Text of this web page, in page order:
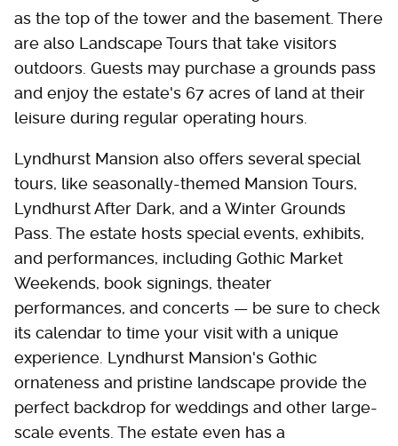
as the top of the tower and the basement. There
are also Landscape Tours that take visitors
outdoors. Guests may purchase a grounds pass
and enjoy the estate's 67 acres of land at their
leisure during regular operating hours.
Lyndhurst Mansion also offers several special
tours, like seasonally-themed Mansion Tours,
Lyndhurst After Dark, and a Winter Grounds
Pass. The estate hosts special events, exhibits,
and performances, including Gothic Market
Weekends, book signings, theater
performances, and concerts — be sure to check
its calendar to time your visit with a unique
experience. Lyndhurst Mansion's Gothic
ornateness and pristine landscape provide the
perfect backdrop for weddings and other large-
scale events. The estate even has a